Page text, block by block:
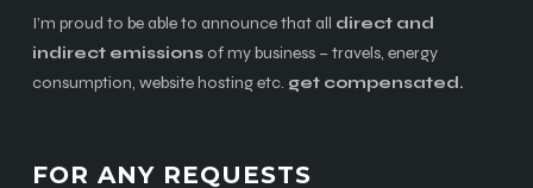
I’m proud to be able to announce that all direct and
indirect emissionsof my business – travels, energy
consumption, website hosting etc. get compensated.
FOR ANY REQUESTS